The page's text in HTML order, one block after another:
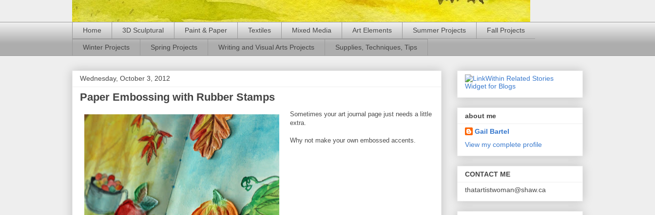
Home 3D Sculptural Paint & Paper Textiles Mixed Media Art Elements Summer Projects Fall Projects
Winter Projects Spring Projects Writing and Visual Arts Projects Supplies, Techniques, Tips
Wednesday, October 3, 2012
Paper Embossing with Rubber Stamps
Sometimes your art journal page just needs a little
extra.
Why not make your own embossed accents.
about me
Gail Bartel
View my complete profile
CONTACT ME
thatartistwoman@shaw.ca